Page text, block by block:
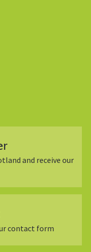
and receive our
contact form